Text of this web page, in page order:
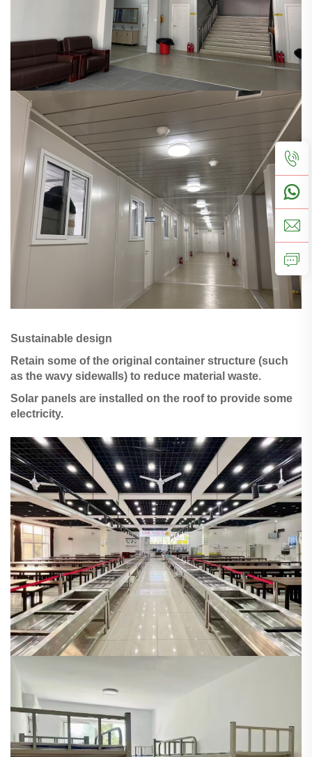
Sustainable design
Retain some of the original container structure (such
as the wavy sidewalls) to reduce material waste.
Solar panels are installed on the roof to provide some
electricity.